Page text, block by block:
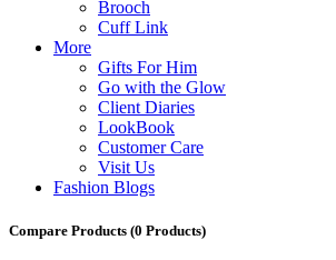
Brooch
Cuff Link
More
Gifts For Him
Go with the Glow
Client Diaries
LookBook
Customer Care
Visit Us
Fashion Blogs
Compare Products (0 Products)